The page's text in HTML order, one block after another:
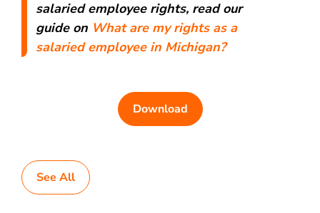
salaried employee rights, read our
guide on What are my rights as a
salaried employee in Michigan?
Download
See All